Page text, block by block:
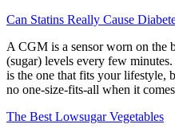
Can Statins Really Cause
A CGM is a sensor worn on the
(sugar) levels every few
is the one that fits your lifestyle,
no one-size-fits-all when it
The Best Lowsugar Vegetables